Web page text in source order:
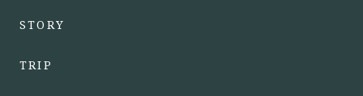
STORY
TRIP